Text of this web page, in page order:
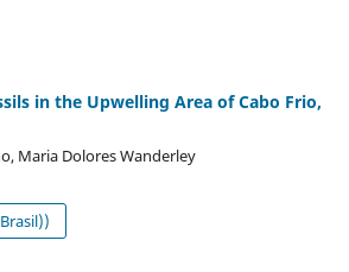
in the Upwelling Area of Cabo Frio,
Maria Dolores Wanderley